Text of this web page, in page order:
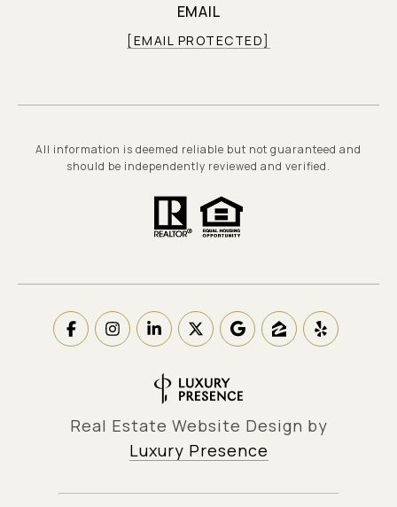
EMAIL
[EMAIL PROTECTED]
All information is deemed reliable but not guaranteed and
should be independently reviewed and verified.
Real Estate Website Design by
Luxury Presence